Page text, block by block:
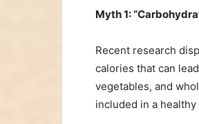
Myth 1:
Recent research
calories that can
vegetables, and
included in a healthy